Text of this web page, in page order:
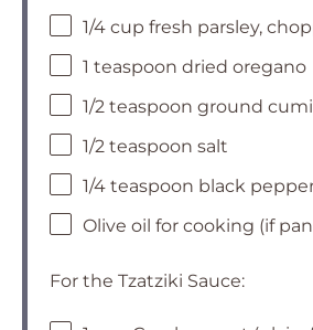
1/4 cup fresh parsley,
1 teaspoon dried oregano
1/2 teaspoon ground
1/2 teaspoon salt
1/4 teaspoon black
Olive oil for cooking (if
For the Tzatziki Sauce: